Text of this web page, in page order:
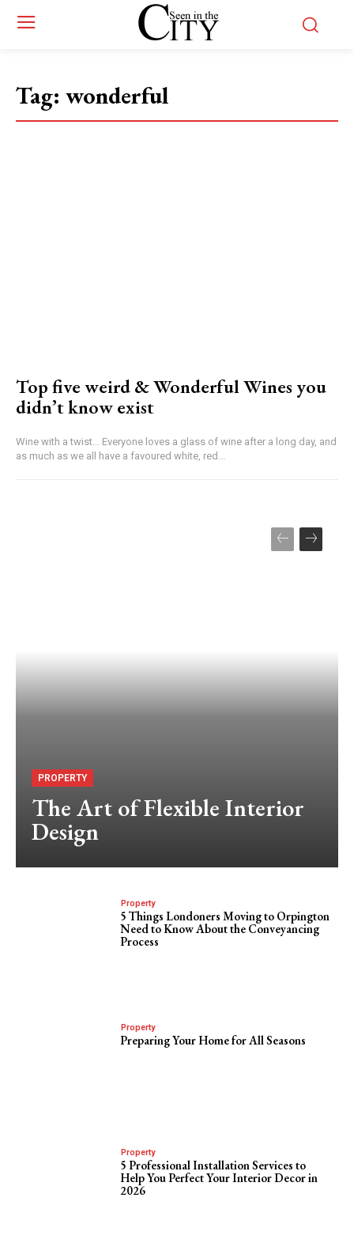
Tag: wonderful
Top five weird & Wonderful Wines you
didn’t know exist
Wine with a twist... Everyone loves a glass of wine after a long day, and
as much as we all have a favoured white, red...
PROPERTY
The Art of Flexible Interior
Design
Property
5 Things Londoners Moving to Orpington
Need to Know About the Conveyancing
Process
Property
Preparing Your Home for All Seasons
Property
5 Professional Installation Services to
Help You Perfect Your Interior Decor in
2026